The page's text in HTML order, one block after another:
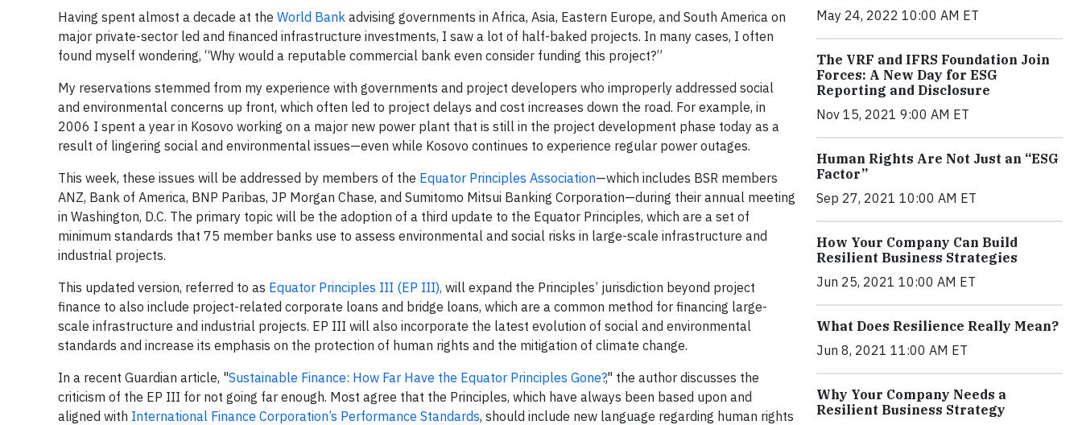
Having spent almost a decade at the World Bank advising governments in Africa, Asia, Eastern Europe, and South America on
major private-sector led and financed infrastructure investments, I saw a lot of half-baked projects. In many cases, I often
found myself wondering, “Why would a reputable commercial bank even consider funding this project?”
My reservations stemmed from my experience with governments and project developers who improperly addressed social
and environmental concerns up front, which often led to project delays and cost increases down the road. For example, in
2006 I spent a year in Kosovo working on a major new power plant that is still in the project development phase today as a
result of lingering social and environmental issues—even while Kosovo continues to experience regular power outages.
This week, these issues will be addressed by members of the Equator Principles Association—which includes BSR members
ANZ, Bank of America, BNP Paribas, JP Morgan Chase, and Sumitomo Mitsui Banking Corporation—during their annual meeting
in Washington, D.C. The primary topic will be the adoption of a third update to the Equator Principles, which are a set of
minimum standards that 75 member banks use to assess environmental and social risks in large-scale infrastructure and
industrial projects.
This updated version, referred to as Equator Principles III (EP III), will expand the Principles’ jurisdiction beyond project
finance to also include project-related corporate loans and bridge loans, which are a common method for financing large-
scale infrastructure and industrial projects. EP III will also incorporate the latest evolution of social and environmental
standards and increase its emphasis on the protection of human rights and the mitigation of climate change.
In a recent Guardian article, "Sustainable Finance: How Far Have the Equator Principles Gone?," the author discusses the
criticism of the EP III for not going far enough. Most agree that the Principles, which have always been based upon and
aligned with International Finance Corporation’s Performance Standards, should include new language regarding human rights
May 24, 2022 10:00 AM ET
The VRF and IFRS Foundation Join
Forces: A New Day for ESG
Reporting and Disclosure
Nov 15, 2021 9:00 AM ET
Human Rights Are Not Just an “ESG
Factor”
Sep 27, 2021 10:00 AM ET
How Your Company Can Build
Resilient Business Strategies
Jun 25, 2021 10:00 AM ET
What Does Resilience Really Mean?
Jun 8, 2021 11:00 AM ET
Why Your Company Needs a
Resilient Business Strategy